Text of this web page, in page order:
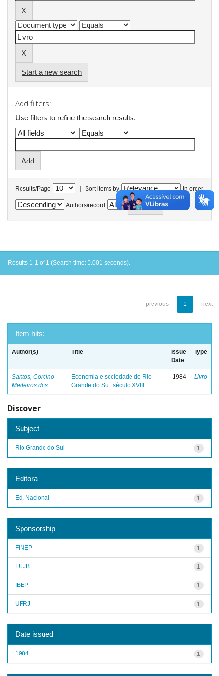
Start a new search
Add filters:
Use filters to refine the search results.
Results/Page | Sort items by In order
Authors/record
Results 1-1 of 1 (Search time: 0.001 seconds).
previous 1 next
Item hits:
Author(s) Title
Issue
Date
Type
Santos, Corcino
Medeiros dos
Economia e sociedade do Rio
Grande do Sul: século XVIII
1984 Livro
Discover
Subject
1
Rio Grande do Sul
Editora
1
Ed. Nacional
Sponsorship
1
FINEP
1
FUJB
1
IBEP
1
UFRJ
Date issued
1
1984